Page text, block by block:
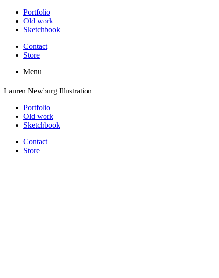
Portfolio
Old work
Sketchbook
Contact
Store
Menu
Lauren Newburg Illustration
Portfolio
Old work
Sketchbook
Contact
Store